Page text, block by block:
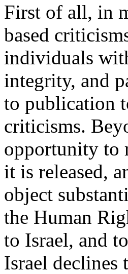
First of all, in
based
individuals
integrity, and
to publication
criticisms.
opportunity to
it is released,
object
the Human
to Israel, and
Israel declines